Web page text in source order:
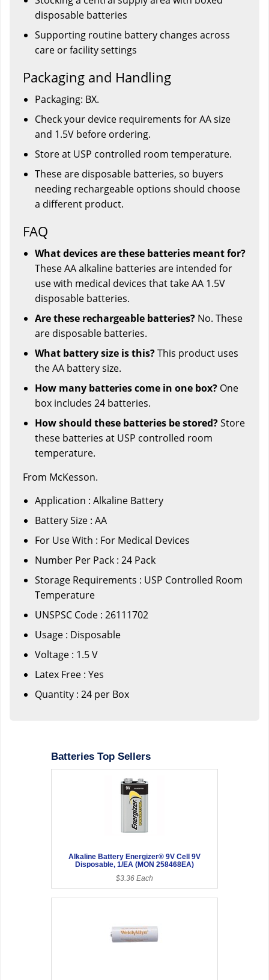
disposable batteries
Supporting routine battery changes across
care or facility settings
Packaging and Handling
Packaging: BX.
Check your device requirements for AA size
and 1.5V before ordering.
Store at USP controlled room temperature.
These are disposable batteries, so buyers
needing rechargeable options should choose
a different product.
FAQ
What devices are these batteries meant for?
These AA alkaline batteries are intended for
use with medical devices that take AA 1.5V
disposable batteries.
Are these rechargeable batteries? No. These
are disposable batteries.
What battery size is this?This product uses
the AA battery size.
How many batteries come in one box? One
box includes 24 batteries.
How should these batteries be stored?Store
these batteries at USP controlled room
temperature.
From McKesson.
Application : Alkaline Battery
Battery Size : AA
For Use With : For Medical Devices
Number Per Pack : 24 Pack
Storage Requirements : USP Controlled Room
Temperature
UNSPSC Code : 26111702
Usage : Disposable
Voltage : 1.5 V
Latex Free : Yes
Quantity : 24 per Box
Batteries Top Sellers
Alkaline Battery Energizer® 9V Cell 9V
Disposable, 1/EA (MON 258468EA)
$3.36 Each